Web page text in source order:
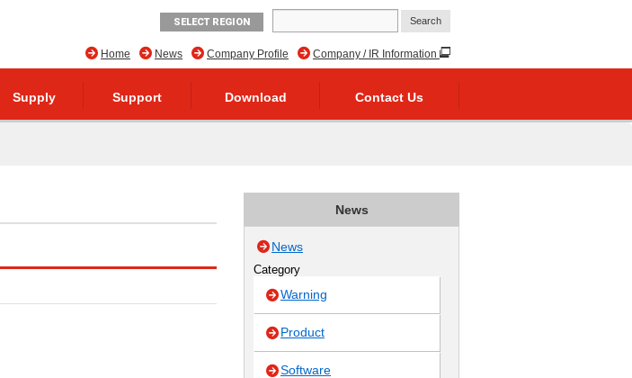
SELECT REGION
Company / IR Information
Company Profile
News
Home
Supply Support Download Contact Us
News
News
Category
Warning
Product
Software